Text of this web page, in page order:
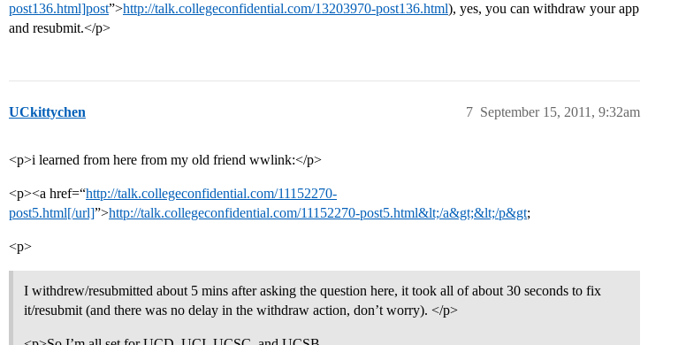
post136.html]post”>http://talk.collegeconfidential.com/13203970-post136.html), yes, you can withdraw your app
and resubmit.</p>
UCkittychen September 15, 2011, 9:32am
7
<p>i learned from here from my old friend wwlink:</p>
<p><a href=“http://talk.collegeconfidential.com/11152270-
post5.html[/url]”>http://talk.collegeconfidential.com/11152270-post5.html&lt;/a&gt;&lt;/p&gt;
<p>
I withdrew/resubmitted about 5 mins after asking the question here, it took all of about 30 seconds to fix
it/resubmit (and there was no delay in the withdraw action, don’t worry). </p>